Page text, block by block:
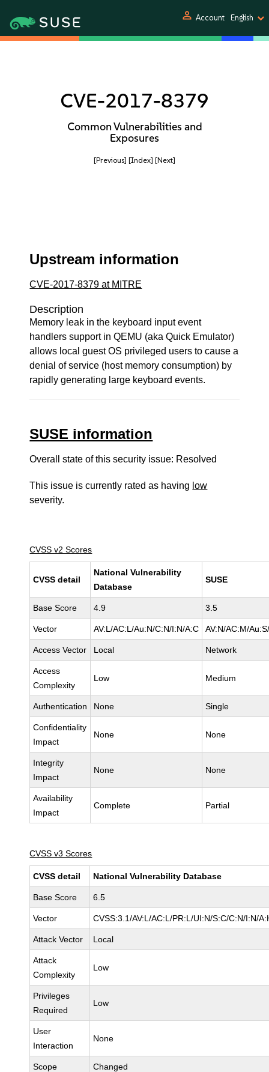
person Account English
CVE-2017-8379
Common Vulnerabilities and
Exposures
[Previous] [Index] [Next]
Upstream information
CVE-2017-8379 at MITRE
Description
Memory leak in the keyboard input event
handlers support in QEMU (aka Quick Emulator)
allows local guest OS privileged users to cause a
denial of service (host memory consumption) by
rapidly generating large keyboard events.
SUSE information
Overall state of this security issue: Resolved
This issue is currently rated as having low
severity.
CVSS v2 Scores
CVSS detail
National Vulnerability
Database
SUSE
Base Score 4.9 3.5
Vector AV:L/AC:L/Au:N/C:N/I:N/A:C AV:N/AC:M/
Access Vector Local Network
Access
Complexity
Low Medium
Authentication None Single
Confidentiality
Impact
None None
Integrity
Impact
None None
Availability
Impact
Complete Partial
CVSS v3 Scores
CVSS detail National Vulnerability Database
Base Score 6.5
Vector CVSS:3.1/AV:L/AC:L/PR:L/UI:N/S:C/C:N/I:N/
Attack Vector Local
Attack
Complexity
Low
Privileges
Required
Low
User
Interaction
None
Scope Changed